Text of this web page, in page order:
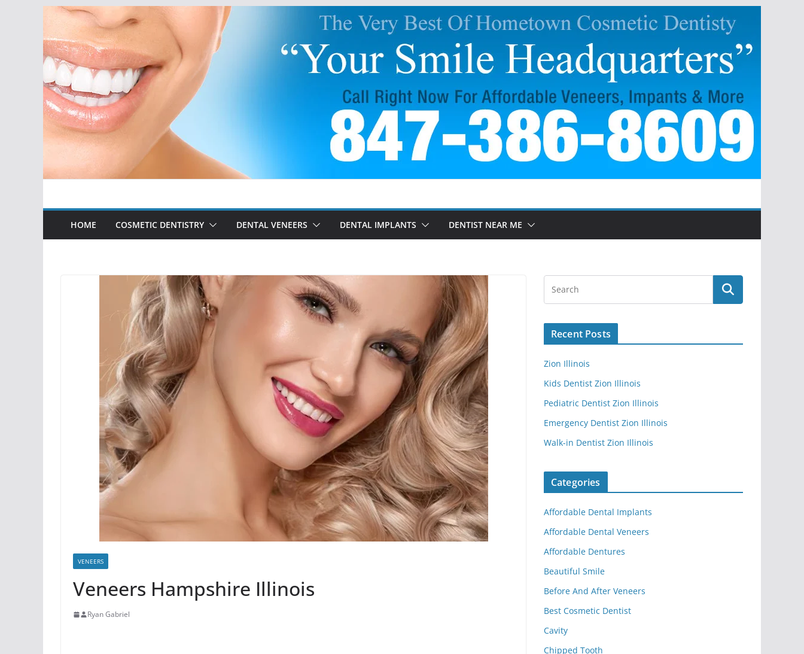
Skip
content
HOME COSMETIC DENTISTRY DENTAL VENEERS DENTAL IMPLANTS DENTIST NEAR ME
VENEERS
Veneers Hampshire Illinois
Ryan Gabriel
Recent Posts
Zion Illinois
Kids Dentist Zion Illinois
Pediatric Dentist Zion Illinois
Emergency Dentist Zion Illinois
Walk-in Dentist Zion Illinois
Categories
Affordable Dental Implants
Affordable Dental Veneers
Affordable Dentures
Beautiful Smile
Before And After Veneers
Best Cosmetic Dentist
Cavity
Chipped Tooth